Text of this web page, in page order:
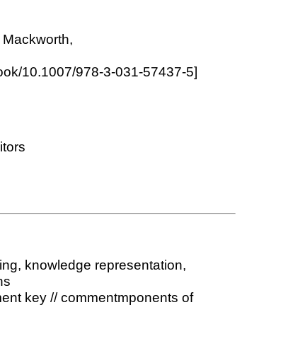
10.1007/978-3-031-57437-5]
knowledge representation,
key // commentmponents of